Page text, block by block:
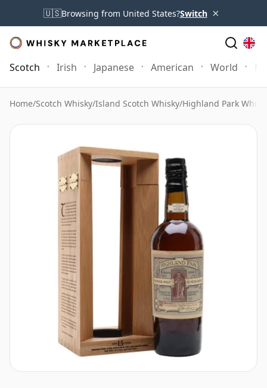
🇺🇸Browsing from United States?Switch ×
Scotch Irish Japanese American World
Home/Scotch Whisky/Island Scotch Whisky/Highland Park